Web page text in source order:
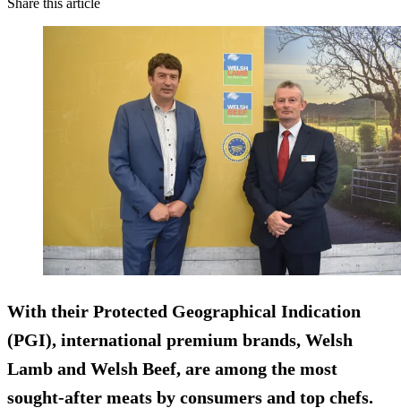
Share this article
With their Protected Geographical Indication
(PGI), international premium brands, Welsh
Lamb and Welsh Beef, are among the most
sought-after meats by consumers and top chefs.